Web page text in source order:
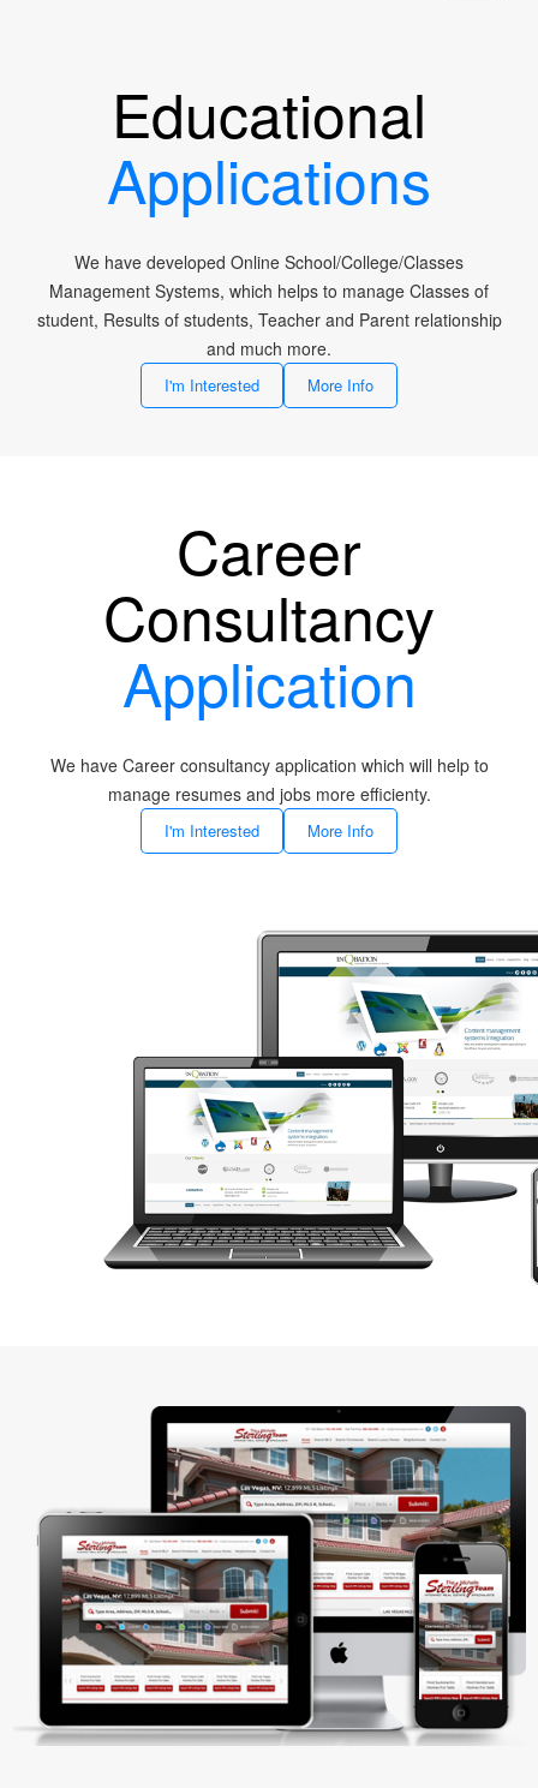
Educational
Applications
We have developed Online School/College/Classes
Management Systems, which helps to manage Classes of
student, Results of students, Teacher and Parent relationship
and much more.
I'm Interested More Info
Career
Consultancy
Application
We have Career consultancy application which will help to
manage resumes and jobs more efficienty.
I'm Interested More Info